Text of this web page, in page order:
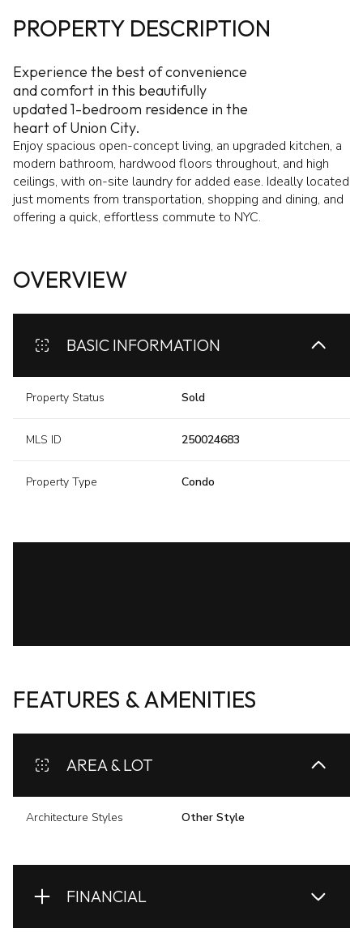
PROPERTY DESCRIPTION
Experience the best of convenience
and comfort in this beautifully
updated 1-bedroom residence in the
heart of Union City.
Enjoy spacious open-concept living, an upgraded kitchen, a
modern bathroom, hardwood floors throughout, and high
ceilings, with on-site laundry for added ease. Ideally located
just moments from transportation, shopping and dining, and
offering a quick, effortless commute to NYC.
OVERVIEW
BASIC INFORMATION
Property Status Sold
MLS ID 250024683
Property Type Condo
FEATURES & AMENITIES
AREA & LOT
Architecture Styles Other Style
FINANCIAL